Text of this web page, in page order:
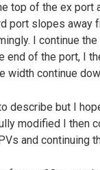
top of the ex port
port slopes away
I continue
end of the port, I
width continue
describe but I
modified I then
and continuing